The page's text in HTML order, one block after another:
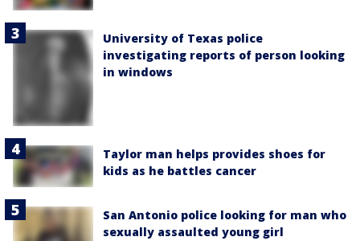
University of Texas police
investigating reports of person looking
in windows
Taylor man helps provides shoes for
kids as he battles cancer
San Antonio police looking for man who
sexually assaulted young girl